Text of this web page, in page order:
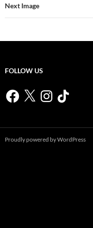
Next Image
FOLLOW US
Facebook
X Instagram
TikTok
Proudly powered by WordPress